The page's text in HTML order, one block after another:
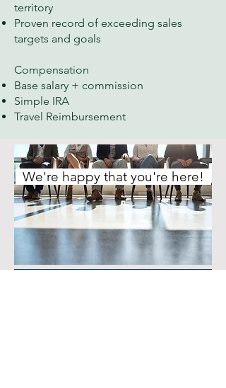
territory
Proven record of exceeding sales
targets and goals
Compensation
Base salary + commission
Simple IRA
Travel Reimbursement
We're happy that you're here!